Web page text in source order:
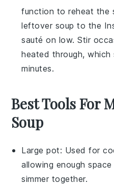
function to reheat the
leftover soup to the
sauté on low. Stir
heated through,
minutes.
Best Tools For
Soup
Large pot: Used for
allowing enough
simmer together.